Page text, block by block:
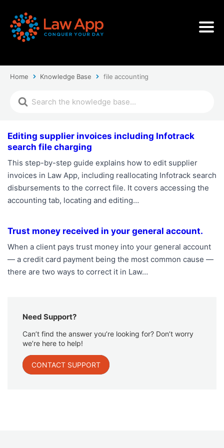
Home Knowledge Base file accounting
Editing supplier invoices including Infotrack
search file charging
This step-by-step guide explains how to edit supplier
invoices in Law App, including reallocating Infotrack search
disbursements to the correct file. It covers accessing the
accounting tab, locating and editing…
Trust money received in your general account.
When a client pays trust money into your general account
— a credit card payment being the most common cause —
there are two ways to correct it in Law…
Need Support?
Can’t find the answer you’re looking for? Don’t worry
we’re here to help!
CONTACT SUPPORT